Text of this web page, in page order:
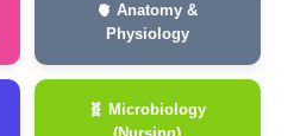
🫀 Anatomy &
Physiology
🧬 Microbiology